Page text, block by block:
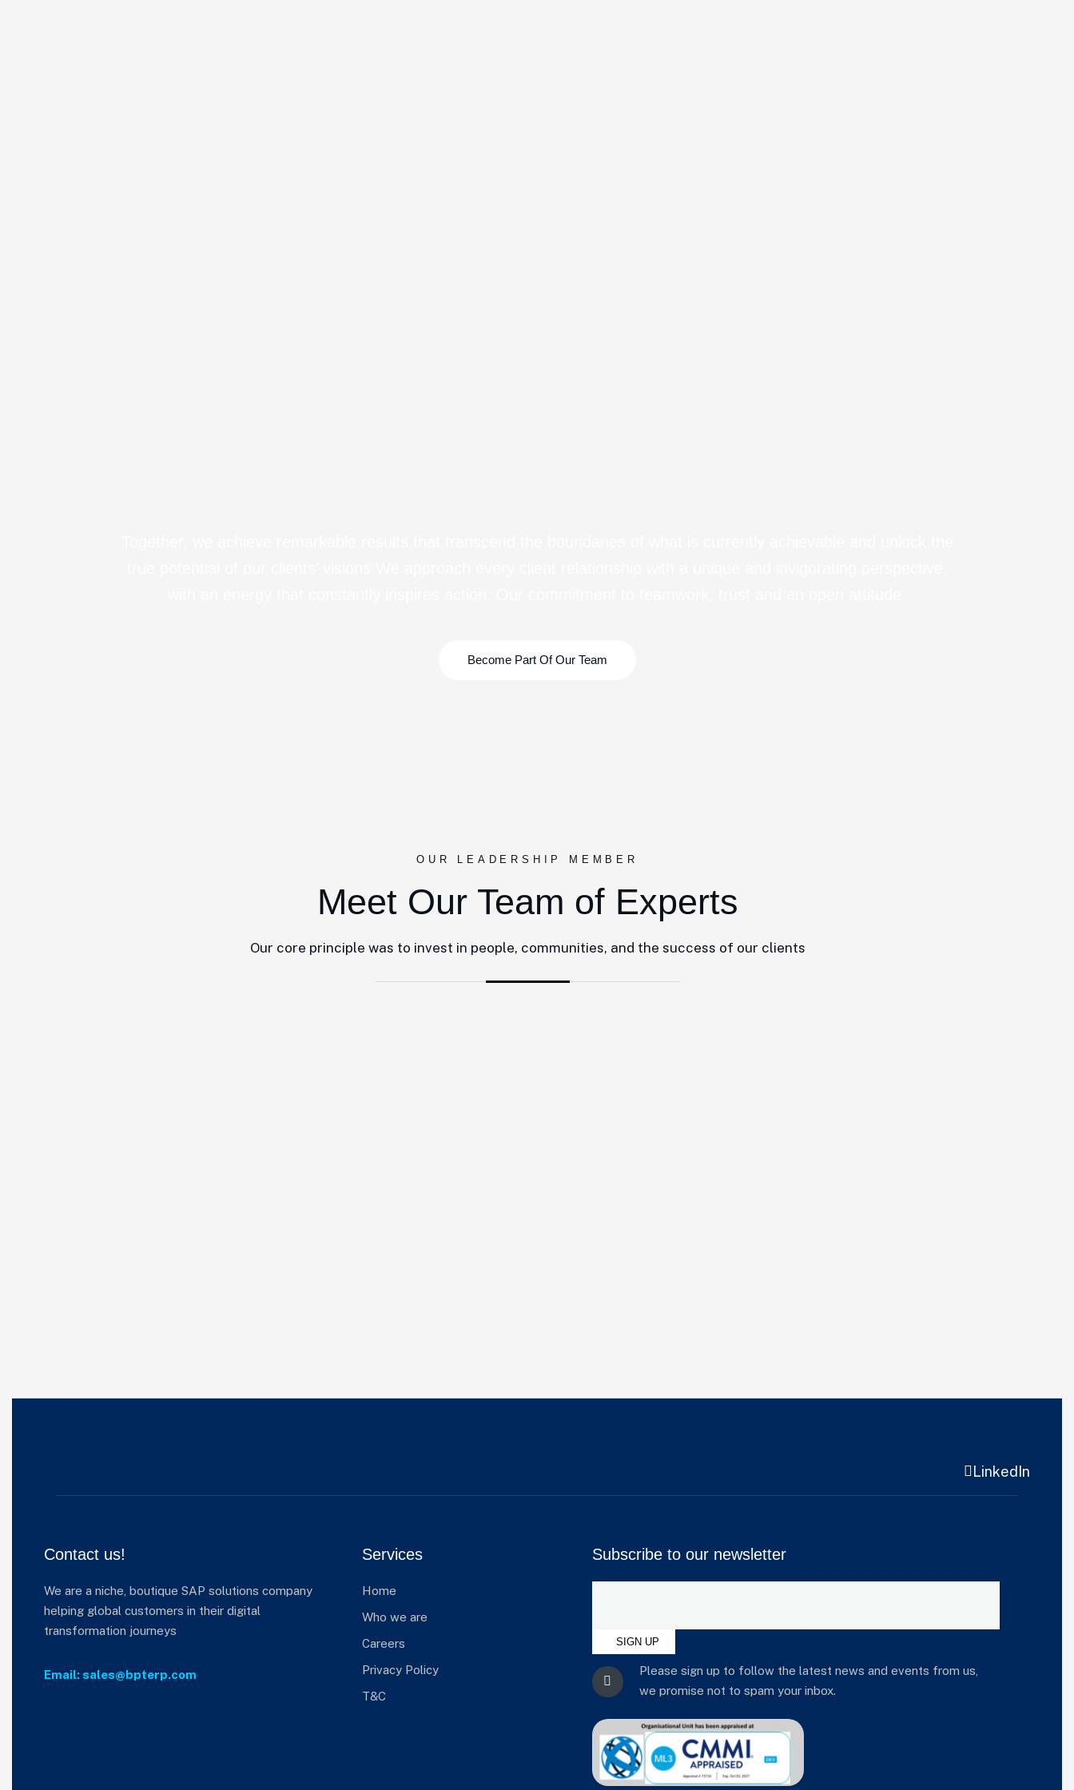
OUR LEADERSHIP MEMBER
Meet Our Team of Experts
Our core principle was to invest in people, communities, and the success of our clients
LinkedIn
Contact us!
We are a niche, boutique SAP solutions company
helping global customers in their digital
transformation journeys
Email: sales@bpterp.com
Services
Home
Who we are
Careers
Privacy Policy
T&C
Subscribe to our newsletter
SIGN UP
Please sign up to follow the latest news and events from us,
we promise not to spam your inbox.